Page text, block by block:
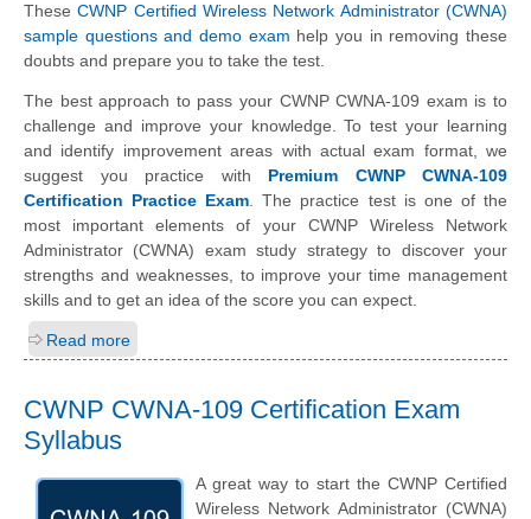
TheseCWNP Certified Wireless Network Administrator (CWNA)
sample questions and demo exam help you in removing these
doubts and prepare you to take the test.
The best approach to pass your CWNP CWNA-109 exam is to
challenge and improve your knowledge. To test your learning
and identify improvement areas with actual exam format, we
suggest you practice with Premium CWNP CWNA-109
Certification Practice Exam . The practice test is one of the
most important elements of your CWNP Wireless Network
Administrator (CWNA) exam study strategy to discover your
strengths and weaknesses, to improve your time management
skills and to get an idea of the score you can expect.
Read more
CWNP CWNA-109 Certification Exam
Syllabus
A great way to start the CWNP Certified
Wireless Network Administrator (CWNA)